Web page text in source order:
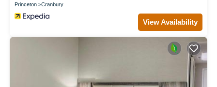
Princeton Cranbury
View Availability